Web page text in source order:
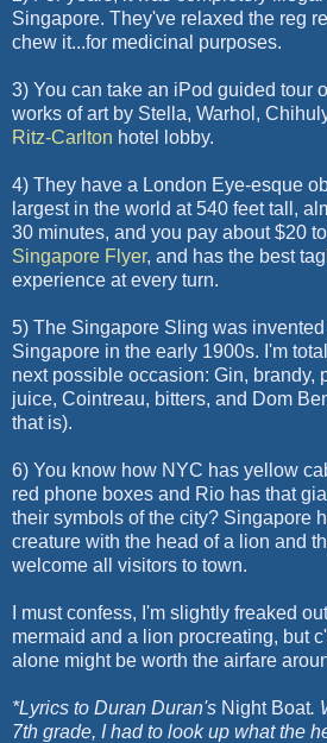
Singapore. They've relaxed the reg
chew it...for medicinal purposes.
3) You can take an iPod guided tour
works of art by Stella, Warhol,
Ritz-Carlton hotel lobby.
4) They have a London Eye-esque
largest in the world at 540 feet tall,
30 minutes, and you pay about $20
Singapore Flyer, and has the best
experience at every turn.
5) The Singapore Sling was
Singapore in the early 1900s. I'm
next possible occasion: Gin, brandy,
juice, Cointreau, bitters, and Dom
that is).
6) You know how NYC has yellow
red phone boxes and Rio has that
their symbols of the city? Singapore
creature with the head of a lion and
welcome all visitors to town.
I must confess, I'm slightly freaked
mermaid and a lion procreating, but
alone might be worth the airfare
*Lyrics to Duran Duran's Night Boat.
7th grade, I had to look up what the